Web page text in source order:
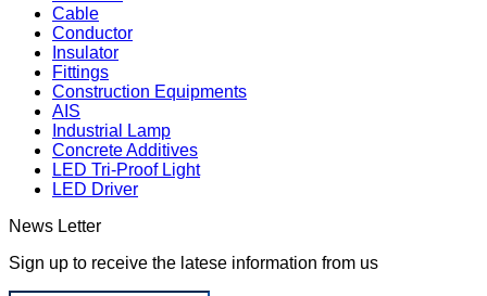
Cable
Conductor
Insulator
Fittings
Construction Equipments
AIS
Industrial Lamp
Concrete Additives
LED Tri-Proof Light
LED Driver
News Letter
Sign up to receive the latese information from us